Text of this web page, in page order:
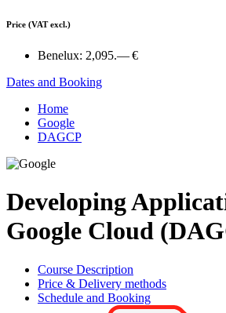
Price (VAT excl.)
Benelux: 2,095.— €
Dates and Booking
Home
Google
DAGCP
Developing
Google Cloud
Course Description
Price & Delivery methods
Schedule and Booking